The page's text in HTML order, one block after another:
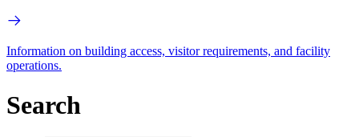
Information on building access, visitor requirements, and facility
operations.
Search